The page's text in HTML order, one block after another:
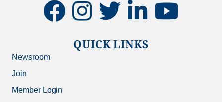
facebookinstagramtwitter linkedinyoutube
QUICK LINKS
Newsroom
Join
Member Login